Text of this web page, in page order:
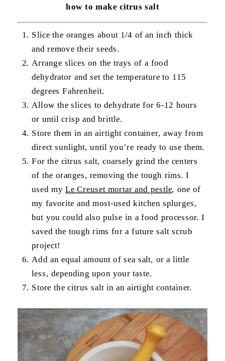
how to make citrus salt
Slice the oranges about 1/4 of an inch thick
and remove their seeds.
Arrange slices on the trays of a food
dehydrator and set the temperature to 115
degrees Fahrenheit.
Allow the slices to dehydrate for 6-12 hours
or until crisp and brittle.
Store them in an airtight container, away from
direct sunlight, until you’re ready to use them.
For the citrus salt, coarsely grind the centers
of the oranges, removing the tough rims. I
used my Le Creuset mortar and pestle, one of
my favorite and most-used kitchen splurges,
but you could also pulse in a food processor. I
saved the tough rims for a future salt scrub
project!
Add an equal amount of sea salt, or a little
less, depending upon your taste.
Store the citrus salt in an airtight container.